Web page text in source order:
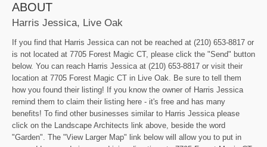
ABOUT
Harris Jessica, Live Oak
If you find that Harris Jessica can not be reached at (210) 653-8817 or
is not located at 7705 Forest Magic CT, please click the "Send" button
below. You can reach Harris Jessica at (210) 653-8817 or visit their
location at 7705 Forest Magic CT in Live Oak. Be sure to tell them
how you found their listing! If you know the owner of Harris Jessica
remind them to claim their listing here - it's free and has many
benefits! To find other businesses similar to Harris Jessica please
click on the Landscape Architects link above, beside the word
"Garden". The "View Larger Map" link below will allow you to put in